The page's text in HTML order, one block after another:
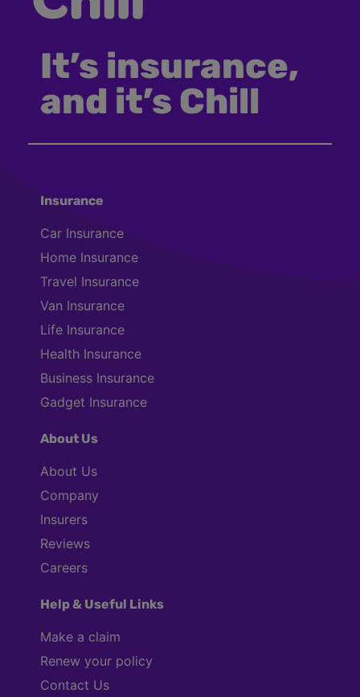
It’s insurance,
and it’s Chill
Insurance
Car Insurance
Home Insurance
Travel Insurance
Van Insurance
Life Insurance
Health Insurance
Business Insurance
Gadget Insurance
About Us
About Us
Company
Insurers
Reviews
Careers
Help & Useful Links
Make a claim
Renew your policy
Contact Us